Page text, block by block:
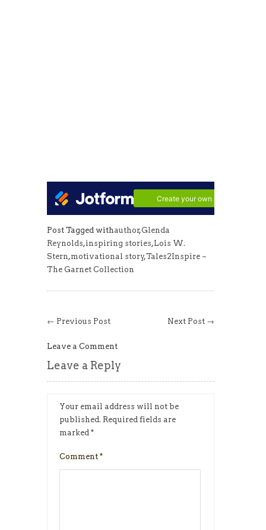
Post Tagged withauthor,Glenda
Reynolds,inspiring stories,Lois W.
Stern,motivational story,Tales2Inspire ~
The Garnet Collection
← Previous Post Next Post →
Leave a Comment
Leave a Reply
Your email address will not be
published. Required fields are
marked *
Comment *